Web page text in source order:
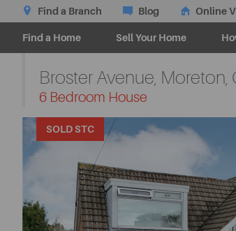
Find a Branch Blog Online
Find a Home Sell Your Home
6 Bedroom House
Broster Avenue, Moreton,
SOLD STC